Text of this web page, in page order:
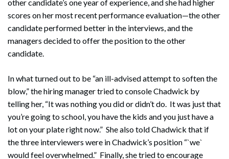
other candidate’s one year of experience, and she had higher
scores on her most recent performance evaluation—the other
candidate performed better in the interviews, and the
managers decided to offer the position to the other
candidate.
In what turned out to be “an ill-advised attempt to soften the
blow,” the hiring manager tried to console Chadwick by
telling her, “It was nothing you did or didn’t do. It was just that
you’re going to school, you have the kids and you just have a
lot on your plate right now.” She also told Chadwick that if
the three interviewers were in Chadwick’s position “`we`
would feel overwhelmed.” Finally, she tried to encourage